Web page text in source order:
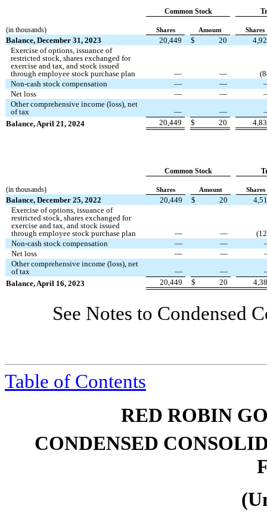
Common Stock
(in thousands) Shares Amount Shares
Balance, December 31, 2023 20,449 $ 20
Exercise of options, issuance of
restricted stock, shares exchanged for
exercise and tax, and stock issued
through employee stock purchase plan
— — (
Non-cash stock compensation
— —
Net loss
— —
Other comprehensive income (loss), net
of tax
— —
Balance, April 21, 2024
20,449 $ 20
Common Stock
(in thousands) Shares Amount Shares
Balance, December 25, 2022 20,449 $ 20
Exercise of options, issuance of
restricted stock, shares exchanged for
exercise and tax, and stock issued
through employee stock purchase plan
— — (
Non-cash stock compensation
— —
Net loss
— —
Other comprehensive income (loss), net
of tax
— —
Balance, April 16, 2023
20,449 $ 20
See Notes to Condensed
Table of Contents
RED ROBIN
CONDENSED